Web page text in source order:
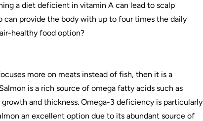
a diet deficient in vitamin A can lead to scalp
can provide the body with up to four times the daily
healthy food option?
more on meats instead of fish, then it is a
is a rich source of omega fatty acids such as
and thickness. Omega-3 deficiency is particularly
an excellent option due to its abundant source of